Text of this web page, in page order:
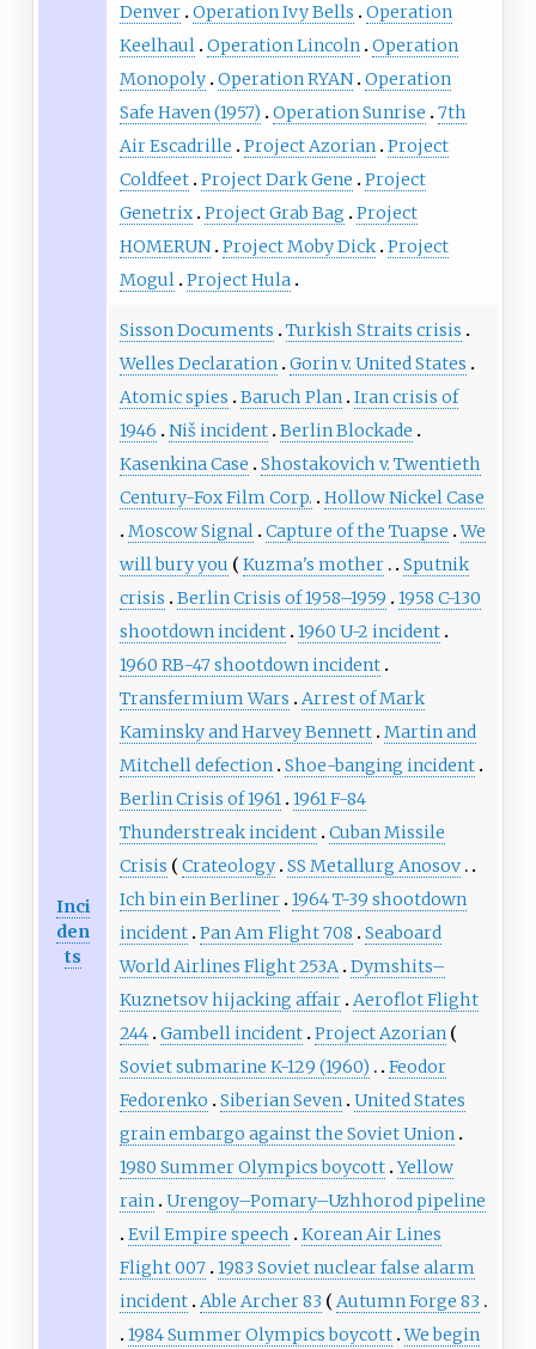
Denver Operation Ivy Bells
Operation
Keelhaul Operation Lincoln Operation
Monopoly Operation RYAN Operation
Safe Haven (1957)
Operation Sunrise
7th
Air Escadrille
Project Azorian Project
Coldfeet Project Dark Gene
Project
Genetrix Project Grab Bag
Project
HOMERUN Project Moby Dick Project
Mogul Project Hula
Inci
den
ts
Sisson Documents
Turkish Straits crisis
Welles Declaration Gorin v. United States
Atomic spies
Baruch Plan Iran crisis of
1946
Niš incident Berlin Blockade
Kasenkina Case
Shostakovich v. Twentieth
Century-Fox Film Corp.
Hollow Nickel Case
Moscow Signal Capture of the Tuapse We
will bury you
Kuzma's mother
Sputnik
crisis
Berlin Crisis of 1958–1959
1958 C-130
shootdown incident 1960 U-2 incident
1960 RB-47 shootdown incident
Transfermium Wars
Arrest of Mark
Kaminsky and Harvey Bennett Martin and
Mitchell defection Shoe-banging incident
Berlin Crisis of 1961 1961 F-84
Thunderstreak incident Cuban Missile
Crisis
Crateology SS Metallurg Anosov
Ich bin ein Berliner 1964 T-39 shootdown
incident Pan Am Flight 708
Seaboard
World Airlines Flight 253A Dymshits–
Kuznetsov hijacking affair Aeroflot Flight
244 Gambell incident Project Azorian
Soviet submarine K-129 (1960)
Feodor
Fedorenko
Siberian Seven United States
grain embargo against the Soviet Union
1980 Summer Olympics boycott Yellow
rain Urengoy–Pomary–Uzhhorod pipeline
Evil Empire speech
Korean Air Lines
Flight 007 1983 Soviet nuclear false alarm
incident Able Archer 83
Autumn Forge 83
1984 Summer Olympics boycott We begin